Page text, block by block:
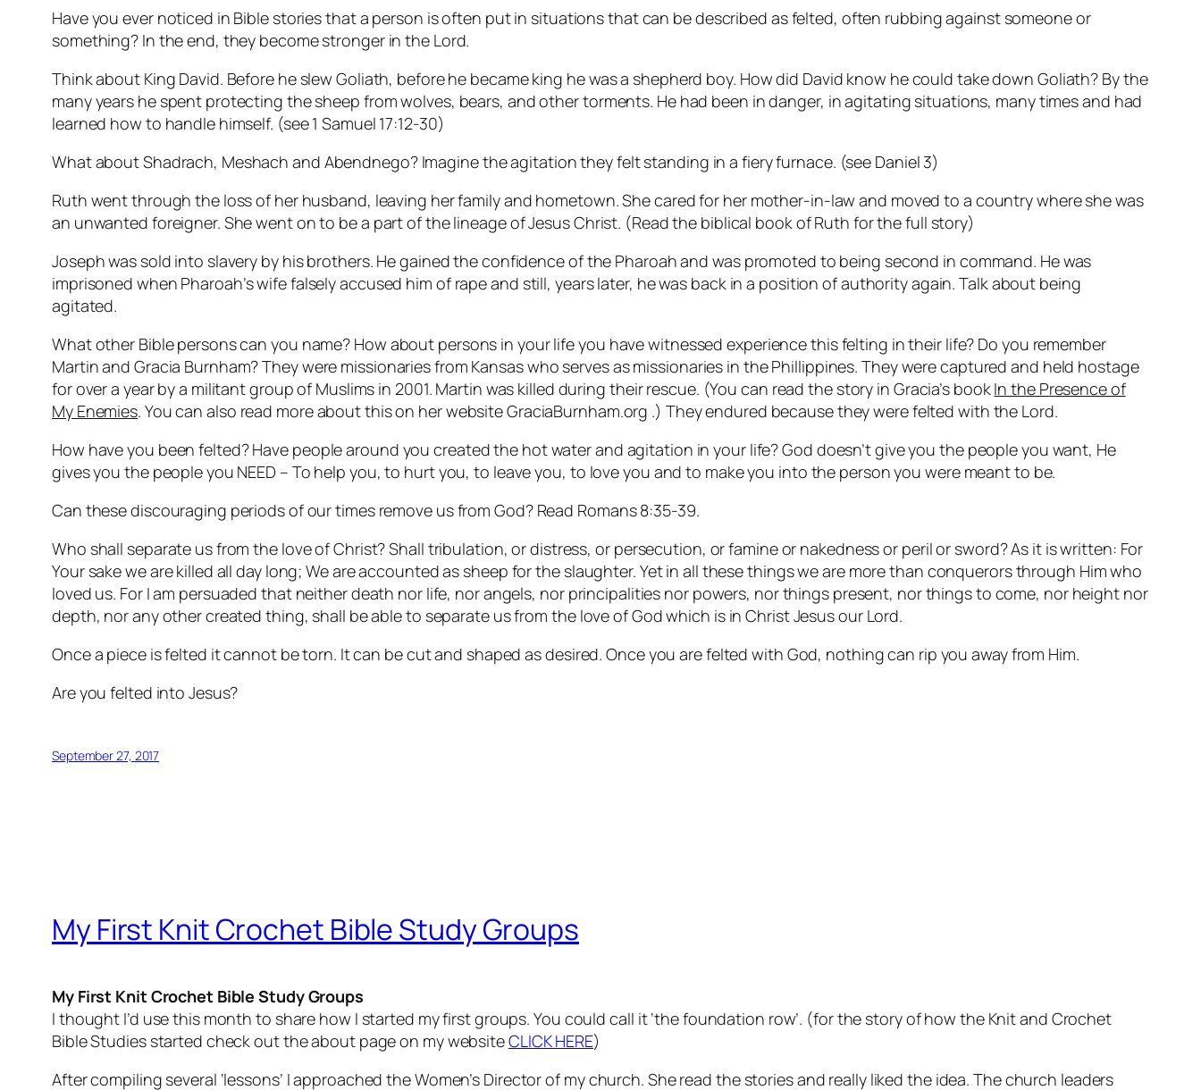
Have you ever noticed in Bible stories that a person is often put in situations that can be described as felted, often rubbing against someone or
something? In the end, they become stronger in the Lord.
Think about King David. Before he slew Goliath, before he became king he was a shepherd boy. How did David know he could take down Goliath? By the
many years he spent protecting the sheep from wolves, bears, and other torments. He had been in danger, in agitating situations, many times and had
learned how to handle himself. (see 1 Samuel 17:12-30)
What about Shadrach, Meshach and Abendnego? Imagine the agitation they felt standing in a fiery furnace. (see Daniel 3)
Ruth went through the loss of her husband, leaving her family and hometown. She cared for her mother-in-law and moved to a country where she was
an unwanted foreigner. She went on to be a part of the lineage of Jesus Christ. (Read the biblical book of Ruth for the full story)
Joseph was sold into slavery by his brothers. He gained the confidence of the Pharoah and was promoted to being second in command. He was
imprisoned when Pharoah’s wife falsely accused him of rape and still, years later, he was back in a position of authority again. Talk about being
agitated.
What other Bible persons can you name? How about persons in your life you have witnessed experience this felting in their life? Do you remember
Martin and Gracia Burnham? They were missionaries from Kansas who serves as missionaries in the Phillippines. They were captured and held hostage
for over a year by a militant group of Muslims in 2001. Martin was killed during their rescue. (You can read the story in Gracia’s bookIn the Presence of
My Enemies. You can also read more about this on her website GraciaBurnham.org .) They endured because they were felted with the Lord.
How have you beenfelted? Have people around you created the hot water and agitation in your life? God doesn’t give you the people you want, He
gives you the people you NEED – To help you, to hurt you, to leave you, to love you and to make you into the person you were meant to be.
Can these discouraging periods of our times remove us from God? Read Romans 8:35-39.
Who shall separate us from the love of Christ? Shall tribulation, or distress, or persecution, or famine or nakedness or peril or sword? As it is written: For
Your sake we are killed all day long; We are accounted as sheep for the slaughter. Yet in all these things we are more than conquerors through Him who
loved us. For I am persuaded that neither death nor life, nor angels, nor principalities nor powers, nor things present, nor things to come, nor height nor
depth, nor any other created thing, shall be able to separate us from the love of God which is in Christ Jesus our Lord.
Once a piece is felted it cannot be torn. It can be cut and shaped as desired. Once you are felted with God, nothing can rip you away from Him.
Are you felted into Jesus?
September 27, 2017
My First Knit Crochet Bible Study Groups
My First Knit Crochet Bible Study Groups
I thought I’d use this month to share how I started my first groups. You could call it ‘the foundation row’. (for the story of how the Knit and Crochet
Bible Studies started check out the about page on my websiteCLICK HERE)
After compiling several ‘lessons’ I approached the Women’s Director of my church. She read the stories and really liked the idea. The church leaders